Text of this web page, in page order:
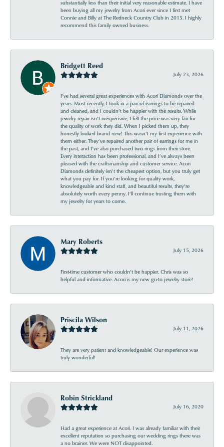
substantially less than their initial very reasonable estimate. I have
been buying all my jewelry from Acori ever since I first met
Connie and Billy at The Redneck Country Club in 2015. I highly
recommend this family owned business.
Bridgett Reed
July 23, 2026
I’ve had several great experiences with Acori Diamonds over the
years. Most recently, I took in a pair of earrings to be repaired
and cleaned, and I couldn’t be happier with the results. While
jewelry repair isn’t inexpensive, I felt the price was very fair for
the quality of work they did. When I picked them up, they
honestly looked brand new! This wasn’t my first experience with
them either. They’ve repaired another pair of earrings for me in
the past, and I’ve also purchased two rings from their store.
Every interaction has been professional, and I’ve always been
pleased with the craftsmanship and customer service. Acori
Diamonds definitely isn’t the cheapest option, but you truly get
what you pay for. If you’re looking for quality work,
knowledgeable and kind staff, and beautiful results, they’re
absolutely worth every penny. I’ll continue trusting them with
my jewelry for years to come.
Mary Roberts
July 15, 2026
First-time customer who couldn’t be happier. Chris was so
helpful and informative. Acori is my new go-to jewelry store!
Priscila Wilson
July 11, 2026
They are very patient and knowledgeable! Our experience was
truly wonderful!
Robin Strickland
July 16, 2020
Had a great experience at Acori. I was already familiar with their
excellent reputation so purchasing our wedding rings there was
a no brainer. We were NOT disappointed.